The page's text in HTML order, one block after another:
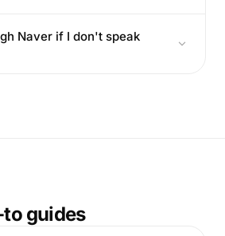
Naver if I don't speak
guides